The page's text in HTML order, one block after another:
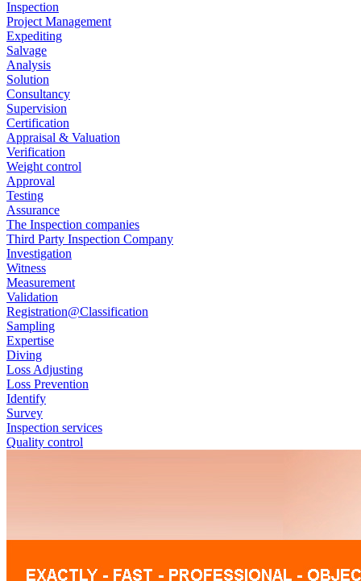
Inspection
Project Management
Expediting
Salvage
Analysis
Solution
Consultancy
Supervision
Certification
Appraisal & Valuation
Verification
Weight control
Approval
Testing
Assurance
The Inspection companies
Third Party Inspection Company
Investigation
Witness
Measurement
Validation
Registration@Classification
Sampling
Expertise
Diving
Loss Adjusting
Loss Prevention
Identify
Survey
Inspection services
Quality control